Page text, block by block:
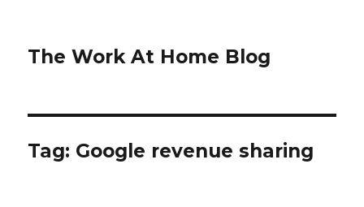
The Work At Home Blog
Tag: Google revenue sharing